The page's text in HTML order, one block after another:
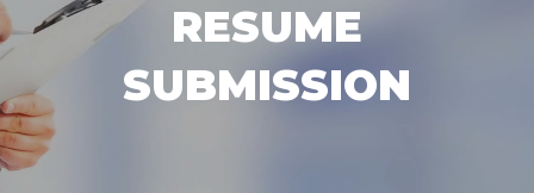
RESUME
SUBMISSION